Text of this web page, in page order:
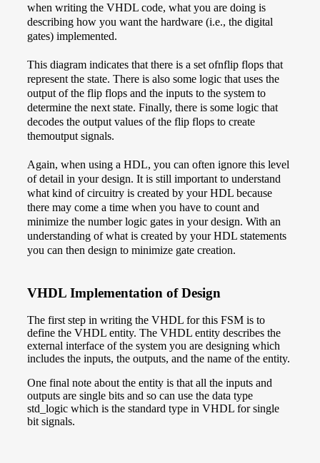
when writing the VHDL code, what you are doing is
describing how you want the hardware (i.e., the digital
gates) implemented.
This diagram indicates that there is a set ofnflip flops that
represent the state. There is also some logic that uses the
output of the flip flops and the inputs to the system to
determine the next state. Finally, there is some logic that
decodes the output values of the flip flops to create
themoutput signals.
Again, when using a HDL, you can often ignore this level
of detail in your design. It is still important to understand
what kind of circuitry is created by your HDL because
there may come a time when you have to count and
minimize the number logic gates in your design. With an
understanding of what is created by your HDL statements
you can then design to minimize gate creation.
VHDL Implementation of Design
The first step in writing the VHDL for this FSM is to
define the VHDL entity. The VHDL entity describes the
external interface of the system you are designing which
includes the inputs, the outputs, and the name of the entity.
One final note about the entity is that all the inputs and
outputs are single bits and so can use the data type
std_logic which is the standard type in VHDL for single
bit signals.